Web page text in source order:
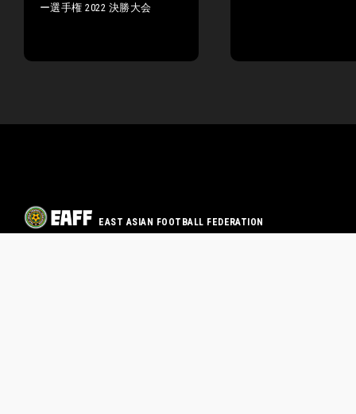
ー選手権 2022 決勝大会
EAST ASIAN FOOTBALL FEDERATION